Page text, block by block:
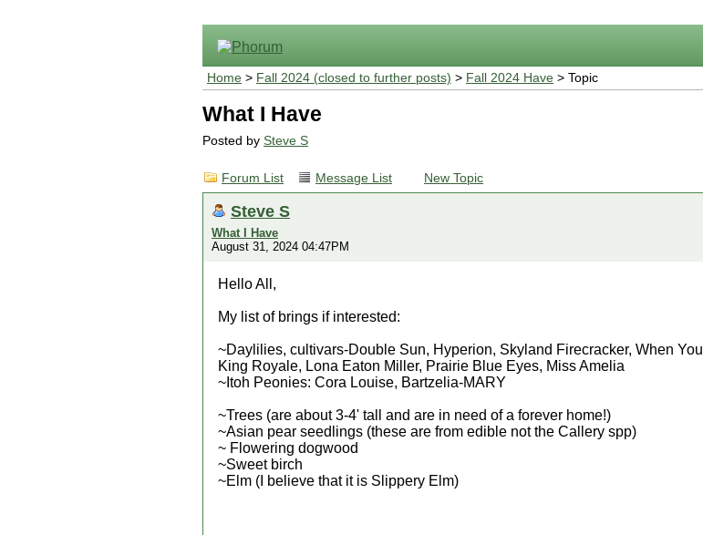
Home > Fall 2024 (closed to further posts) > Fall 2024 Have > Topic
What I Have
Posted by Steve S
Forum List Message List New Topic
Steve S
What I Have
August 31, 2024 04:47PM
Hello All,
My list of brings if interested:
~Daylilies, cultivars-Double Sun, Hyperion, Skyland Firecracker, When
King Royale, Lona Eaton Miller, Prairie Blue Eyes, Miss Amelia
~Itoh Peonies: Cora Louise, Bartzelia-MARY
~Trees (are about 3-4' tall and are in need of a forever home!)
~Asian pear seedlings (these are from edible not the Callery spp)
~ Flowering dogwood
~Sweet birch
~Elm (I believe that it is Slippery Elm)